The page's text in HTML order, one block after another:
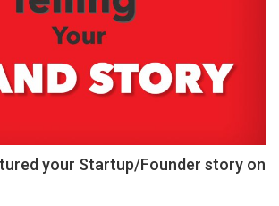
your Startup/Founder story on